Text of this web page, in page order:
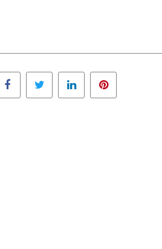
Facebook Twitter LinkedIn